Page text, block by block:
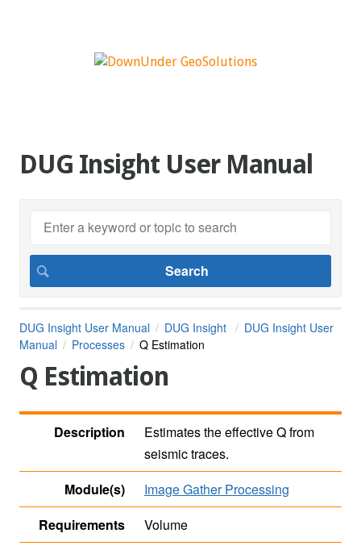
DUG Insight User Manual
DUG Insight User Manual DUG Insight
DUG Insight User
Manual
Processes Q Estimation
Q Estimation
Description
Estimates the effective Q from
seismic traces.
Module(s)
Image Gather Processing
Requirements
Volume